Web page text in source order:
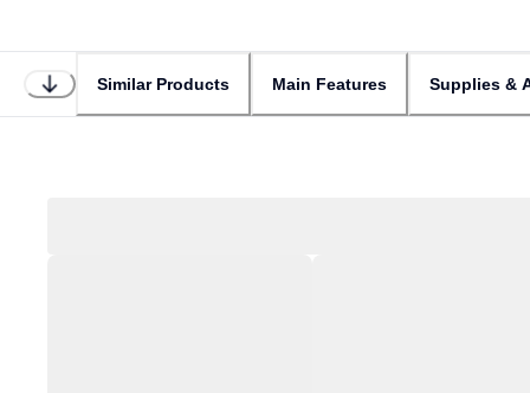
Similar Products Main Features Supplies &